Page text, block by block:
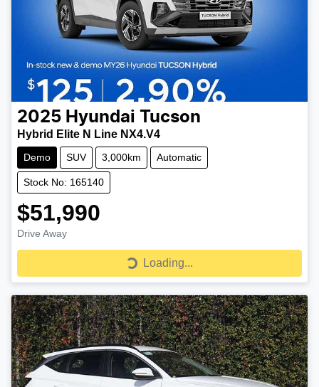
2025 Hyundai Tucson
Hybrid Elite N Line NX4.V4
Demo SUV 3,000km Automatic
Stock No: 165140
$51,990
Drive Away
Loading...
Loading...